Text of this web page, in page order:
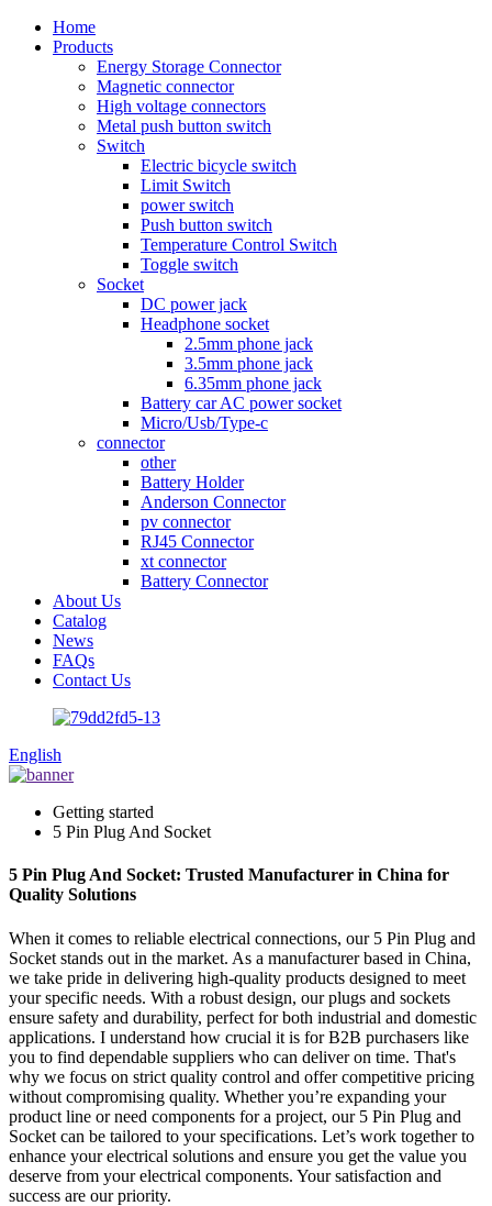
Home
Products
Energy Storage Connector
Magnetic connector
High voltage connectors
Metal push button switch
Switch
Electric bicycle switch
Limit Switch
power switch
Push button switch
Temperature Control Switch
Toggle switch
Socket
DC power jack
Headphone socket
2.5mm phone jack
3.5mm phone jack
6.35mm phone jack
Battery car AC power socket
Micro/Usb/Type-c
connector
other
Battery Holder
Anderson Connector
pv connector
RJ45 Connector
xt connector
Battery Connector
About Us
Catalog
News
FAQs
Contact Us
English
Getting started
5 Pin Plug And Socket
5 Pin Plug And Socket: Trusted Manufacturer in China for
Quality Solutions
When it comes to reliable electrical connections, our 5 Pin Plug and
Socket stands out in the market. As a manufacturer based in China,
we take pride in delivering high-quality products designed to meet
your specific needs. With a robust design, our plugs and sockets
ensure safety and durability, perfect for both industrial and domestic
applications. I understand how crucial it is for B2B purchasers like
you to find dependable suppliers who can deliver on time. That's
why we focus on strict quality control and offer competitive pricing
without compromising quality. Whether you’re expanding your
product line or need components for a project, our 5 Pin Plug and
Socket can be tailored to your specifications. Let’s work together to
enhance your electrical solutions and ensure you get the value you
deserve from your electrical components. Your satisfaction and
success are our priority.